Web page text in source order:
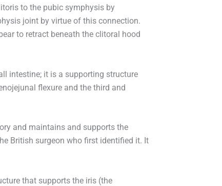
to the pubic symphysis by
joint by virtue of this connection.
to retract beneath the clitoral hood
intestine; it is a supporting structure
flexure and the third and
and maintains and supports the
British surgeon who first identified it. It
that supports the iris (the